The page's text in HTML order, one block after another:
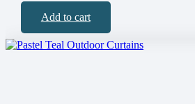
Add to cart